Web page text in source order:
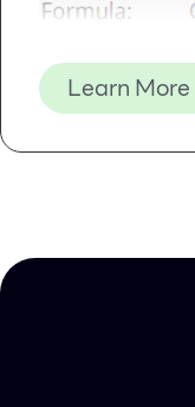
Learn More